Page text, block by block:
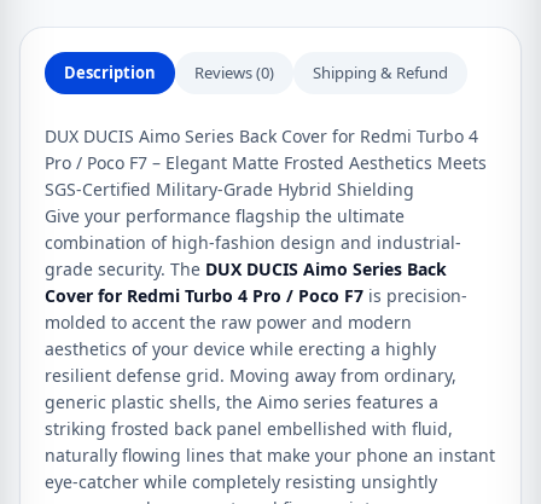
Pro
/
Poco
quantity
Description Reviews (0) Shipping & Refund
DUX DUCIS Aimo Series Back Cover for Redmi Turbo 4
Pro / Poco F7 – Elegant Matte Frosted Aesthetics Meets
SGS-Certified Military-Grade Hybrid Shielding
Give your performance flagship the ultimate
combination of high-fashion design and industrial-
grade security. The DUX DUCIS Aimo Series Back
Cover for Redmi Turbo 4 Pro / Poco F7 is precision-
molded to accent the raw power and modern
aesthetics of your device while erecting a highly
resilient defense grid. Moving away from ordinary,
generic plastic shells, the Aimo series features a
striking frosted back panel embellished with fluid,
naturally flowing lines that make your phone an instant
eye-catcher while completely resisting unsightly